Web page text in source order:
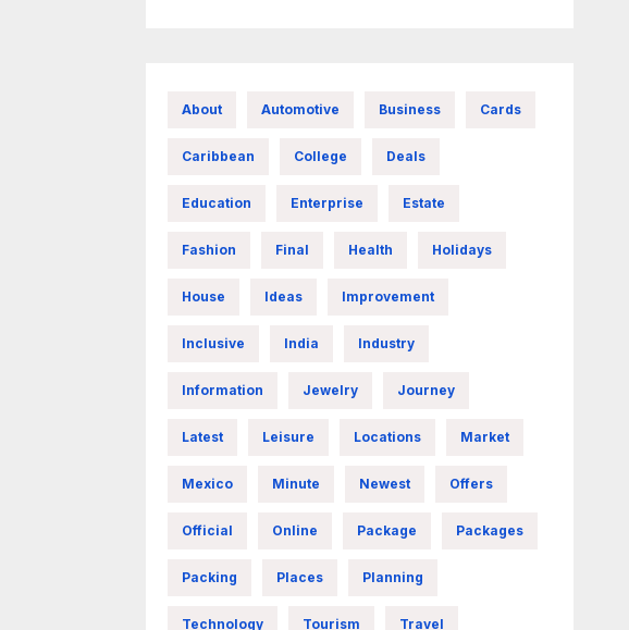
About Automotive Business Cards
Caribbean College Deals
Education Enterprise Estate
Fashion Final Health Holidays
House Ideas Improvement
Inclusive India Industry
Information Jewelry Journey
Latest Leisure Locations Market
Mexico Minute Newest Offers
Official Online Package Packages
Packing Places Planning
Technology Tourism Travel